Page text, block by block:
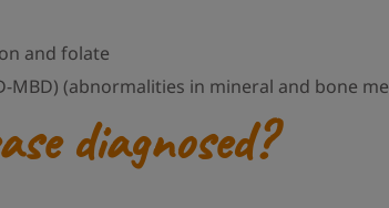
and folate
(abnormalities in mineral and bone
diagnosed?